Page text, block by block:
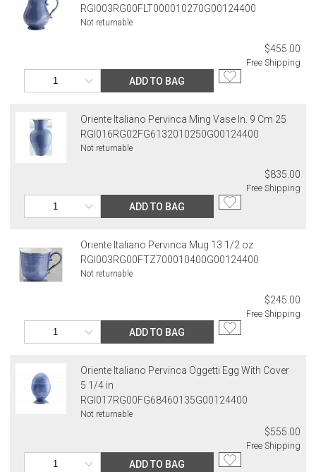
RGI003RG00FLT000010270G00124400
Not returnable
$455.00
Free Shipping
ADD TO BAG
Oriente Italiano Pervinca Ming Vase In. 9 Cm 25
RGI016RG02FG6132010250G00124400
Not returnable
$835.00
Free Shipping
ADD TO BAG
Oriente Italiano Pervinca Mug 13 1/2 oz
RGI003RG00FTZ700010400G00124400
Not returnable
$245.00
Free Shipping
ADD TO BAG
Oriente Italiano Pervinca Oggetti Egg With Cover
5 1/4 in
RGI017RG00FG68460135G00124400
Not returnable
$555.00
Free Shipping
ADD TO BAG